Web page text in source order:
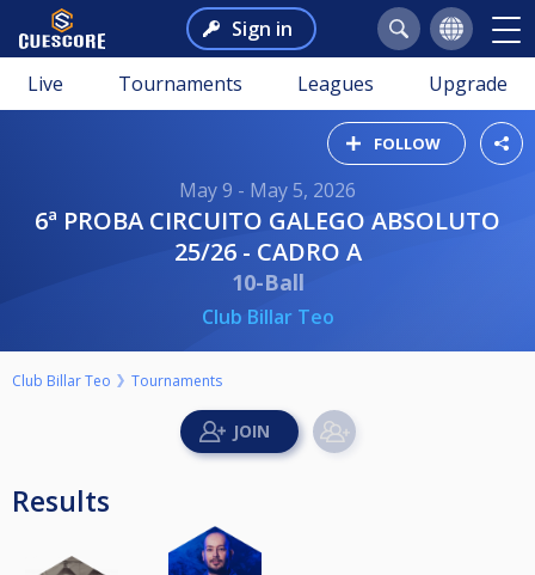
Sign in
Live Tournaments Leagues Upgrade
FOLLOW
May 9 - May 5, 2026
6ª PROBA CIRCUITO GALEGO ABSOLUTO
25/26 - CADRO A
10-Ball
Club Billar Teo
Club Billar Teo Tournaments
Results